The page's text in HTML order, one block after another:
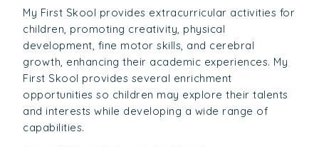
My First Skool provides extracurricular activities for
children, promoting creativity, physical
development, fine motor skills, and cerebral
growth, enhancing their academic experiences. My
First Skool provides several enrichment
opportunities so children may explore their talents
and interests while developing a wide range of
capabilities.